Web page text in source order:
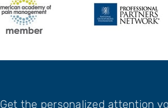
Get the personalized attention